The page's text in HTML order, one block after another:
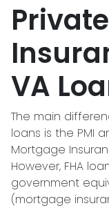
VA
The main
loans is the PMI
Mortgage
However, FHA
government
(mortgage